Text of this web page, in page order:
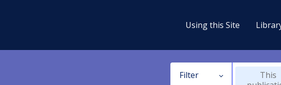
Using this Site
Filter
This